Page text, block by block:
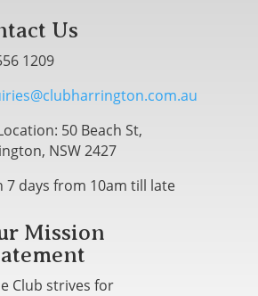
Us
1209
50 Beach St,
NSW 2427
7 days from 10am till late
Mission
Club strives for